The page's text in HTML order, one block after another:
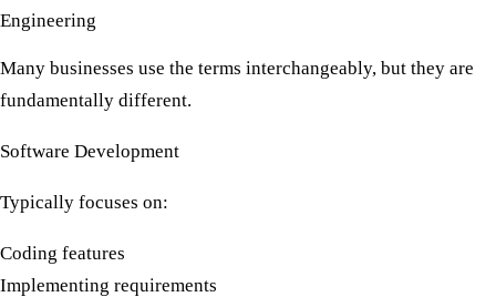
Engineering
Many businesses use the terms interchangeably, but they are
fundamentally different.
Software Development
Typically focuses on:
Coding features
Implementing requirements